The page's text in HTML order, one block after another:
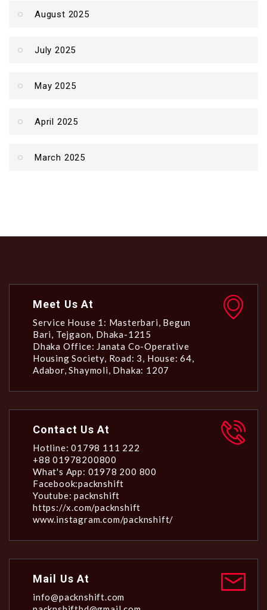
August 2025
July 2025
May 2025
April 2025
March 2025
Meet Us At
Service House 1: Masterbari, Begun
Bari, Tejgaon, Dhaka-1215
Dhaka Office: Janata Co-Operative
Housing Society, Road: 3, House: 64,
Adabor, Shaymoli, Dhaka: 1207
Contact Us At
Hotline: 01798 111 222
+88 01978200800
What's App: 01978 200 800
Facebook:packnshift
Youtube: packnshift
https://x.com/packnshift
www.instagram.com/packnshift/
Mail Us At
info@packnshift.com